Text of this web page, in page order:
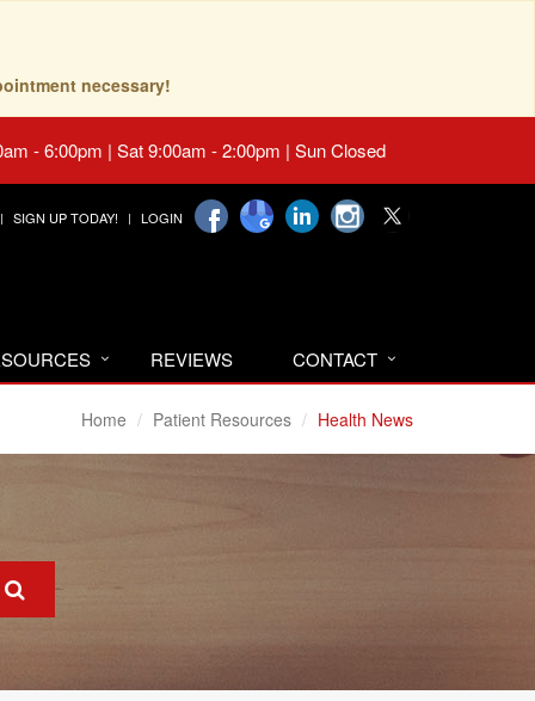
necessary!
- 6:00pm | Sat 9:00am - 2:00pm | Sun Closed
SIGN UP TODAY! LOGIN
REVIEWS CONTACT
Home Patient Resources Health News